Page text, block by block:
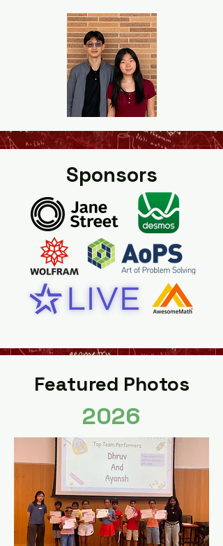
Sponsors
Featured Photos
2026